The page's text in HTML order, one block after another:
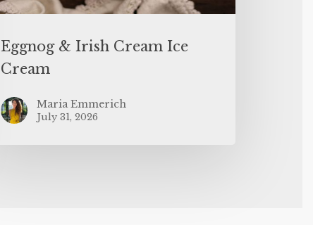
Eggnog & Irish Cream Ice
Cream
Maria Emmerich
July 31, 2026